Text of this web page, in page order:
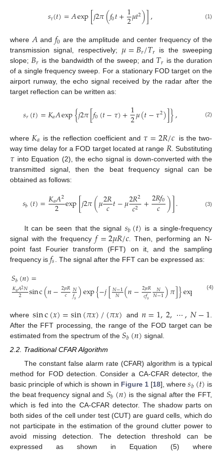
𝑠𝑡(𝑡)=𝐴exp[𝑗2𝜋(𝑓0𝑡+1
2𝜇𝑡2)], (1)
where𝐴and 𝑓0 are the amplitude and center frequency of the
transmission signal, respectively; 𝜇=𝐵𝑟/𝑇𝑟 is the sweeping
slope;𝐵𝑟 is the bandwidth of the sweep; and 𝑇𝑟 is the duration
of a single frequency sweep. For a stationary FOD target on the
airport runway, the echo signal received by the radar after the
target reflection can be written as:
𝑠𝑟(𝑡)=𝐾𝑎𝐴exp{𝑗2𝜋[𝑓0(𝑡−𝜏)+1
2𝜇(𝑡−𝜏2)]}, (2)
where 𝐾𝑎 is the reflection coefficient and 𝜏=2𝑅/𝑐
is the two-
way time delay for a FOD target located at range 𝑅 . Substituting
𝜏 into Equation (2), the echo signal is down-converted with the
transmitted signal, then the beat frequency signal can be
obtained as follows:
𝑠𝑏(𝑡)=𝐾𝑎𝐴2
2 exp[𝑗2𝜋(𝜇2𝑅
𝑐𝑡−𝜇2𝑅2
𝑐2 +2𝑅𝑓0
𝑐 )]. (3)
It can be seen that the signal 𝑠𝑏(𝑡) is a single-frequency
signal with the frequency 𝑓=2𝜇𝑅/𝑐 . Then, performing an N-
point fast Fourier transform (FFT) on it, and the sampling
frequency is 𝑓𝑠 . The signal after the FFT can be expressed as:
𝑆𝑏(𝑛)=
𝐾𝑎𝐴2𝑁
2 sinc(𝑛−2𝜇𝑅
𝑐 𝑁
𝑓𝑠)exp{−𝑗[𝑁−1
𝑁 (𝑛−2𝜇𝑅
𝑐𝑓𝑠 𝑁
𝑁−1)𝜋]}exp 𝜋(
(4)
wheresinc(𝑥)=sin(𝜋𝑥)/(𝜋𝑥) and 𝑛=1,2,⋯,𝑁−1
After the FFT processing, the range of the FOD target can be
estimated from the spectrum of the 𝑆𝑏(𝑛) signal.
2.2. Traditional CFAR Algorithm
The constant false alarm rate (CFAR) algorithm is a typical
method for FOD detection. Consider a CA-CFAR detector, the
basic principle of which is shown in Figure 1 [18], where𝑠𝑏(𝑡) is
the beat frequency signal and 𝑆𝑏(𝑛) is the signal after the FFT,
which is fed into the CA-CFAR detector. The shadow parts on
both sides of the cell under test (CUT) are guard cells, which do
not participate in the estimation of the ground clutter power to
avoid missing detection. The detection threshold can be
expressed as shown in Equation (5) where